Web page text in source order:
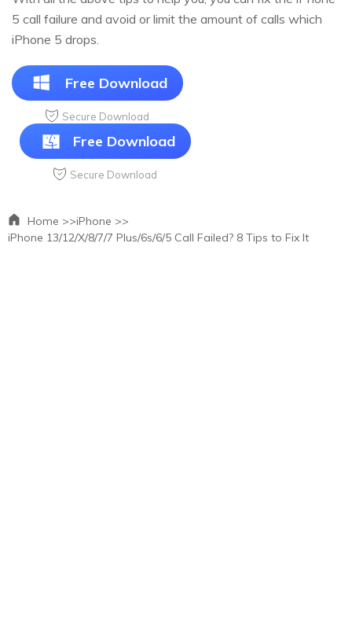
5 call failure and avoid or limit the amount of calls which
iPhone 5 drops.
Free Download
Secure Download
Free Download
Secure Download
Home >>iPhone >>
iPhone 13/12/X/8/7/7 Plus/6s/6/5 Call Failed? 8 Tips to Fix It